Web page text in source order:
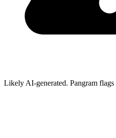
Likely AI-generated. Pangram flags